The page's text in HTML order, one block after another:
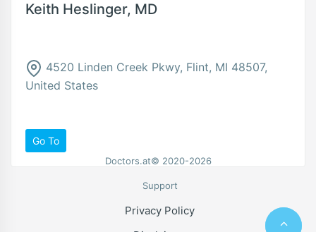
Keith Heslinger, MD
4520 Linden Creek Pkwy, Flint, MI 48507,
United States
Go To
Doctors.at© 2020-2026
Support
Privacy Policy